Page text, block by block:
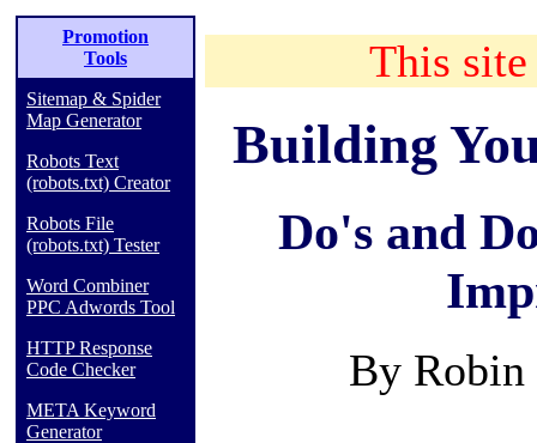
Promotion
Tools
Sitemap & Spider
Map Generator
Robots Text
(robots.txt) Creator
Robots File
(robots.txt) Tester
Word Combiner
PPC Adwords Tool
HTTP Response
Code Checker
META Keyword
Generator
This
Building
Do's and
By